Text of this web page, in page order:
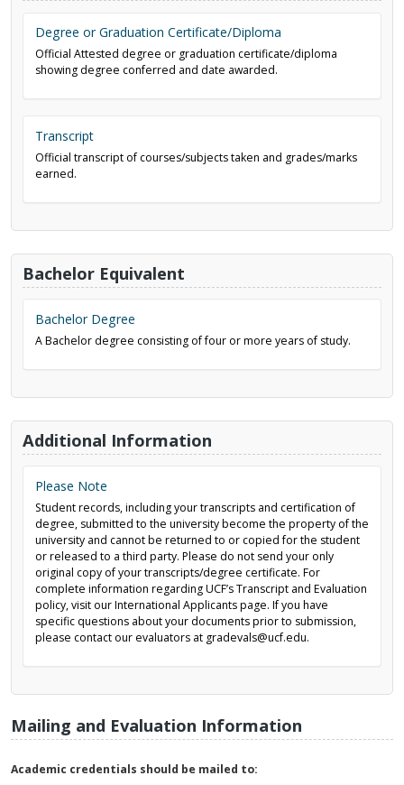
Degree or Graduation Certificate/Diploma
Official Attested degree or graduation certificate/diploma
showing degree conferred and date awarded.
Transcript
Official transcript of courses/subjects taken and grades/marks
earned.
Bachelor Equivalent
Bachelor Degree
A Bachelor degree consisting of four or more years of study.
Additional Information
Please Note
Student records, including your transcripts and certification of
degree, submitted to the university become the property of the
university and cannot be returned to or copied for the student
or released to a third party. Please do not send your only
original copy of your transcripts/degree certificate. For
complete information regarding UCF’s Transcript and Evaluation
policy, visit our International Applicants page. If you have
specific questions about your documents prior to submission,
please contact our evaluators at gradevals@ucf.edu.
Mailing and Evaluation Information
Academic credentials should be mailed to: